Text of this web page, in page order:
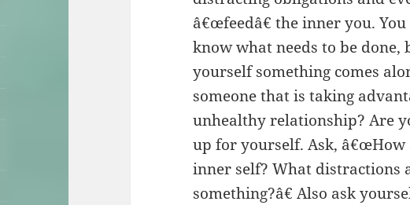
â€œfeedâ€ the inner you.
know what needs to be
yourself something comes
someone that is taking
unhealthy relationship? Are
up for yourself. Ask,
inner self? What distractions
something?â€ Also ask